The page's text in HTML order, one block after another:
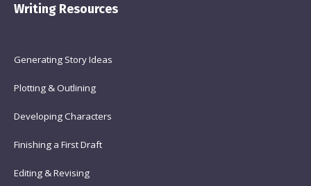
Writing Resources
Generating Story Ideas
Plotting & Outlining
Developing Characters
Finishing a First Draft
Editing & Revising